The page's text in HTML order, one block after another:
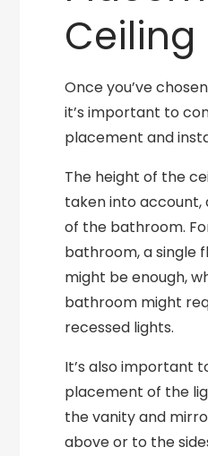
Ceiling
Once you’ve
it’s important to
placement and
The height of the
taken into account,
of the bathroom.
bathroom, a single
might be enough,
bathroom might
recessed lights.
It’s also important
placement of the
the vanity and
above or to the